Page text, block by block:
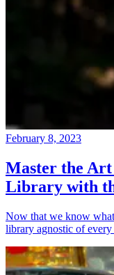
February 8, 2023
Master the
Library with
Now that we know
library agnostic of